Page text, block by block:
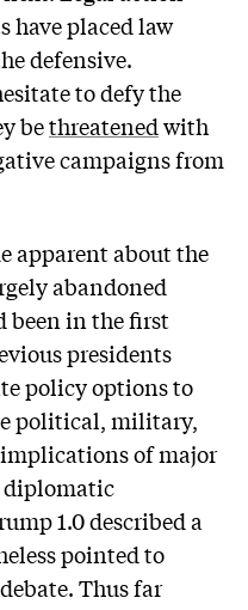
have placed law
defensive.
to defy the
bethreatenedwith
campaigns from
apparent about the
abandoned
been in the first
presidents
policy options to
political, military,
of major
diplomatic
1.0 described a
pointed to
Thus far